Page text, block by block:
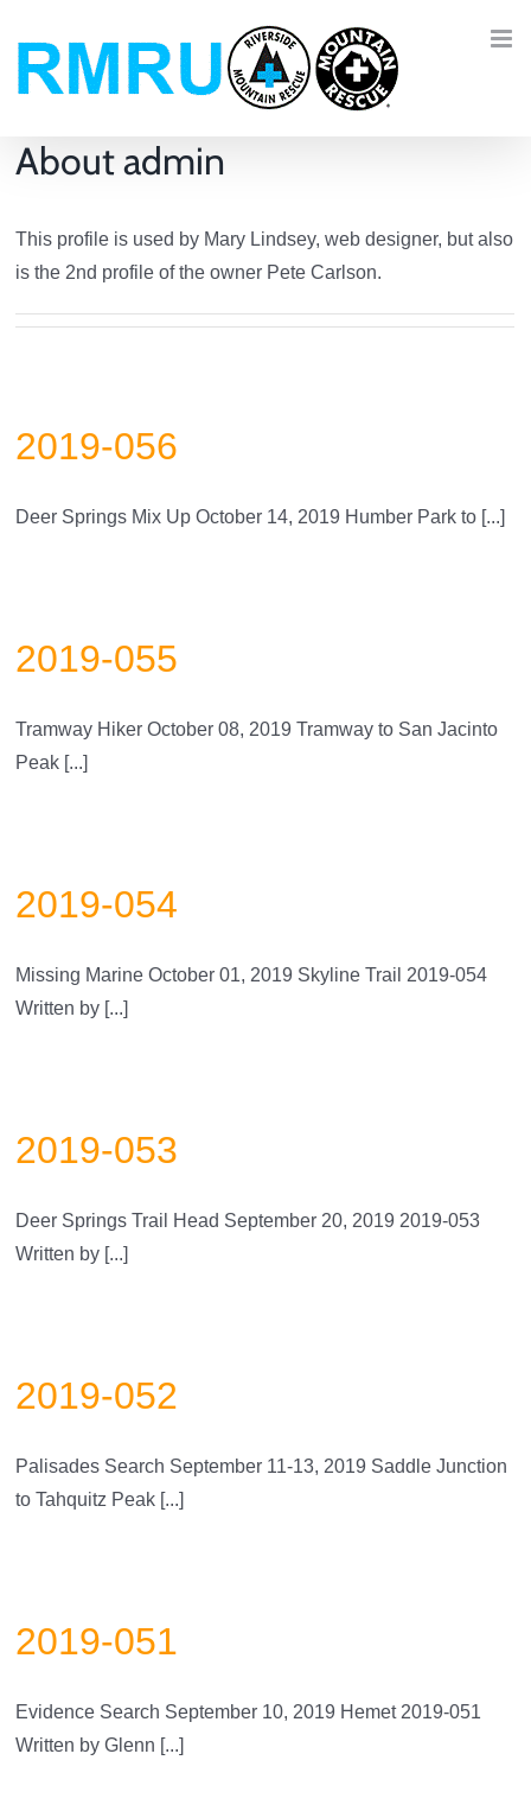
content
Aboutadmin
This profile is used by Mary Lindsey, web designer, but also
is the 2nd profile of the owner Pete Carlson.
2019-056
Deer Springs Mix Up October 14, 2019 Humber Park to [...]
2019-055
Tramway Hiker October 08, 2019 Tramway to San Jacinto
Peak [...]
2019-054
Missing Marine October 01, 2019 Skyline Trail 2019-054
Written by [...]
2019-053
Deer Springs Trail Head September 20, 2019 2019-053
Written by [...]
2019-052
Palisades Search September 11-13, 2019 Saddle Junction
to Tahquitz Peak [...]
2019-051
Evidence Search September 10, 2019 Hemet 2019-051
Written by Glenn [...]